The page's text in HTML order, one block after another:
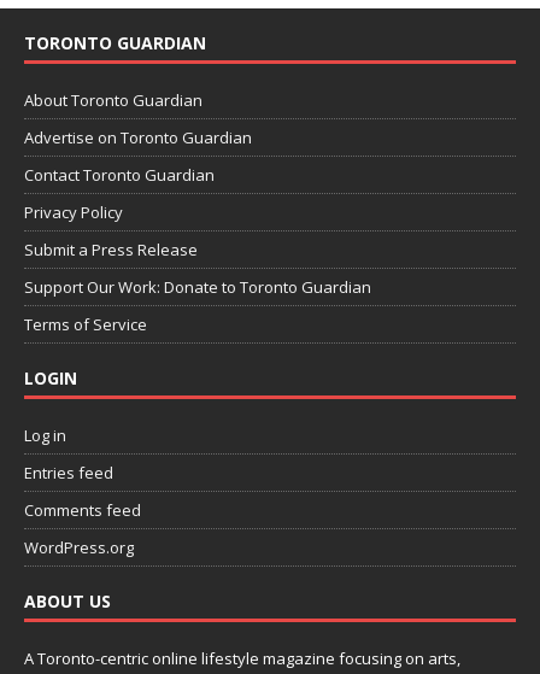
TORONTO GUARDIAN
About Toronto Guardian
Advertise on Toronto Guardian
Contact Toronto Guardian
Privacy Policy
Submit a Press Release
Support Our Work: Donate to Toronto Guardian
Terms of Service
LOGIN
Log in
Entries feed
Comments feed
WordPress.org
ABOUT US
A Toronto-centric online lifestyle magazine focusing on arts,